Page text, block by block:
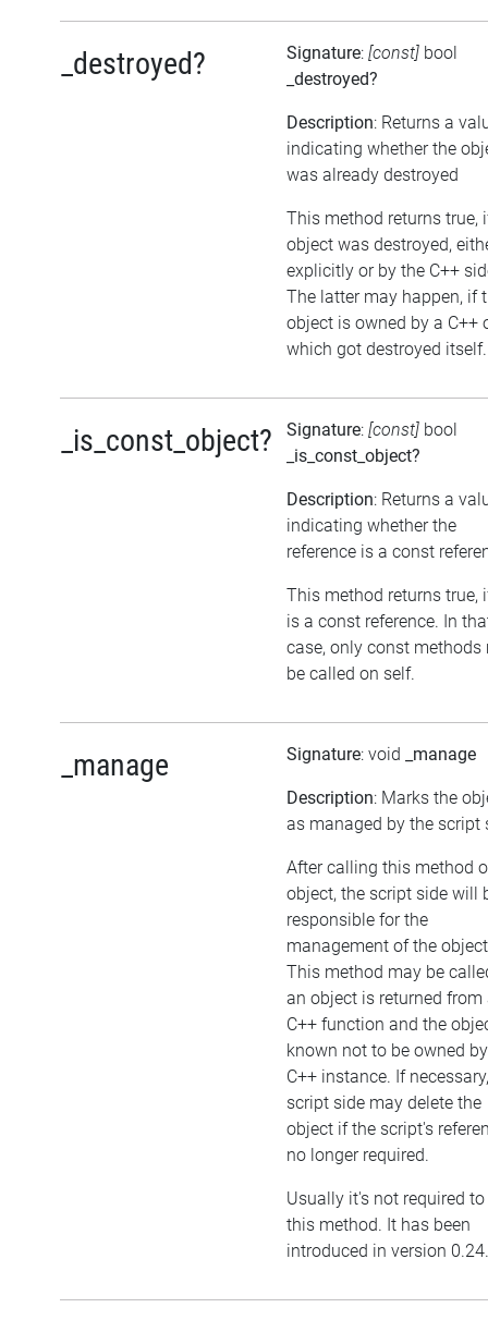
_destroyed? Signature: [const] bool
_destroyed?
Description: Returns a
indicating whether the
was already destroyed
This method returns true,
object was destroyed,
explicitly or by the C++
The latter may happen, if
object is owned by a C++
which got destroyed itself.
_is_const_object? Signature: [const] bool
_is_const_object?
Description: Returns a
indicating whether the
reference is a const
This method returns true,
is a const reference. In
case, only const methods
be called on self.
_manage Signature: void _manage
Description: Marks the
as managed by the script
After calling this method
object, the script side will
responsible for the
management of the
This method may be
an object is returned from
C++ function and the
known not to be owned
C++ instance. If
script side may delete the
object if the script's
no longer required.
Usually it's not required
this method. It has been
introduced in version 0.24.